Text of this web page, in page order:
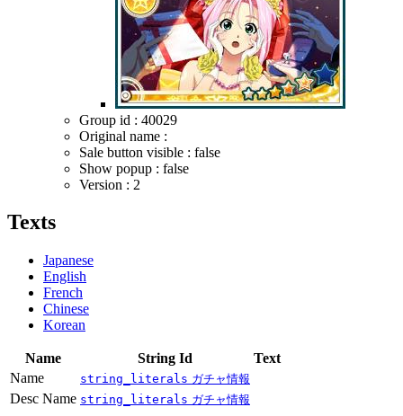
Group id : 40029
Original name :
Sale button visible : false
Show popup : false
Version : 2
Texts
Japanese
English
French
Chinese
Korean
Name String Id
Text
Name
string_literals ガチャ情報
Desc Name string_literals ガチャ情報